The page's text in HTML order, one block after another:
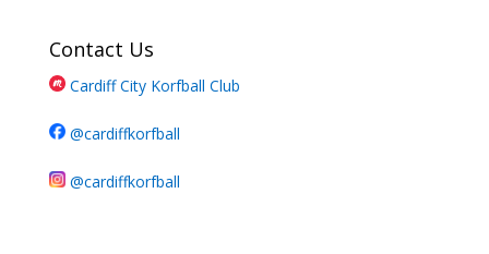
Contact Us
Cardiff City Korfball Club
@cardiffkorfball
@cardiffkorfball